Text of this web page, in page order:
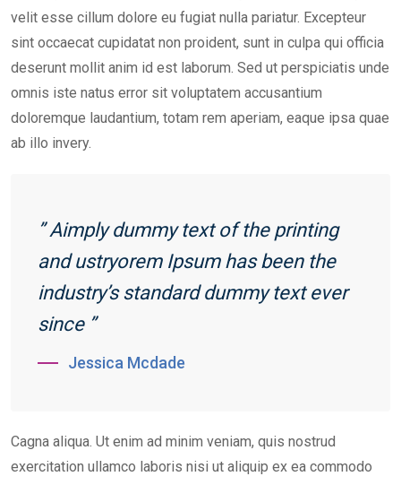
velit esse cillum dolore eu fugiat nulla pariatur. Excepteur
sint occaecat cupidatat non proident, sunt in culpa qui officia
deserunt mollit anim id est laborum. Sed ut perspiciatis unde
omnis iste natus error sit voluptatem accusantium
doloremque laudantium, totam rem aperiam, eaque ipsa quae
ab illo invery.
” Aimply dummy text of the printing
and ustryorem Ipsum has been the
industry’s standard dummy text ever
since ”
Jessica Mcdade
Cagna aliqua. Ut enim ad minim veniam, quis nostrud
exercitation ullamco laboris nisi ut aliquip ex ea commodo